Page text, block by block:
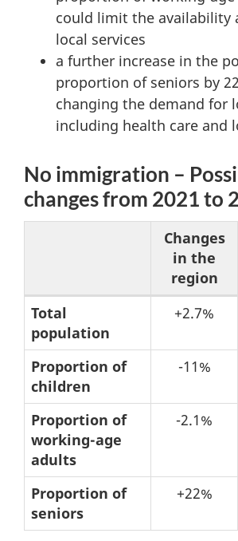
could limit the availability
local services
a further increase in the
proportion of seniors by
changing the demand for
including health care and
No immigration –
changes from 2021 to
Table
3:
No
immigration
–
Possible
changes
from
2021
to
Changes
in the
region
Total
population
+2.7%
Proportion of
children
-11%
Proportion of
working-age
adults
-2.1%
Proportion of
seniors
+22%